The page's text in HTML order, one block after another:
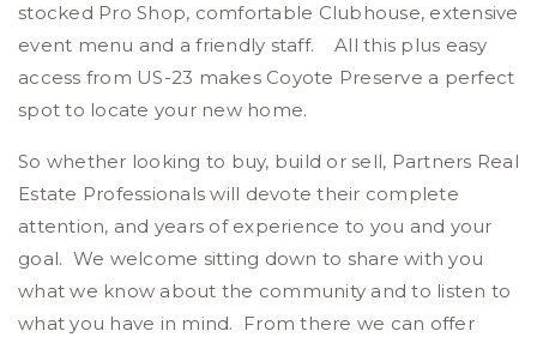
stocked Pro Shop, comfortable Clubhouse, extensive
event menu and a friendly staff. All this plus easy
access from US-23 makes Coyote Preserve a perfect
spot to locate your new home.
So whether looking to buy, build or sell, Partners Real
Estate Professionals will devote their complete
attention, and years of experience to you and your
goal. We welcome sitting down to share with you
what we know about the community and to listen to
what you have in mind. From there we can offer